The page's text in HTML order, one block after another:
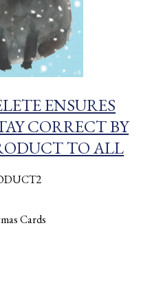
ENSURES
CORRECT BY
TO ALL
Cards